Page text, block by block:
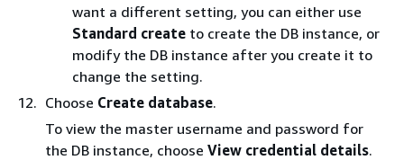
want a different setting, you can either use
Standard create to create the DB instance, or
modify the DB instance after you create it to
change the setting.
Choose Create database.
To view the master username and password for
the DB instance, choose View credential details.